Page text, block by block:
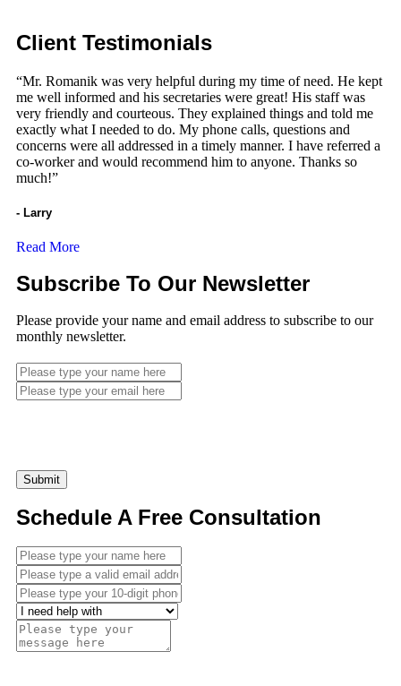
Client Testimonials
“Mr. Romanik was very helpful during my time of need. He kept
me well informed and his secretaries were great! His staff was
very friendly and courteous. They explained things and told me
exactly what I needed to do. My phone calls, questions and
concerns were all addressed in a timely manner. I have referred a
co-worker and would recommend him to anyone. Thanks so
much!”
- Larry
Read More
Subscribe To Our Newsletter
Please provide your name and email address to subscribe to our
monthly newsletter.
Submit
Schedule A Free Consultation